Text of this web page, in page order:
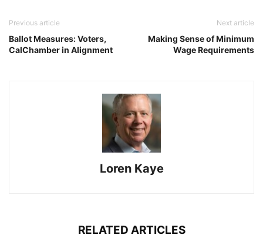
Previous article
Ballot Measures: Voters,
CalChamber in Alignment
Next article
Making Sense of Minimum
Wage Requirements
Loren Kaye
RELATED ARTICLES